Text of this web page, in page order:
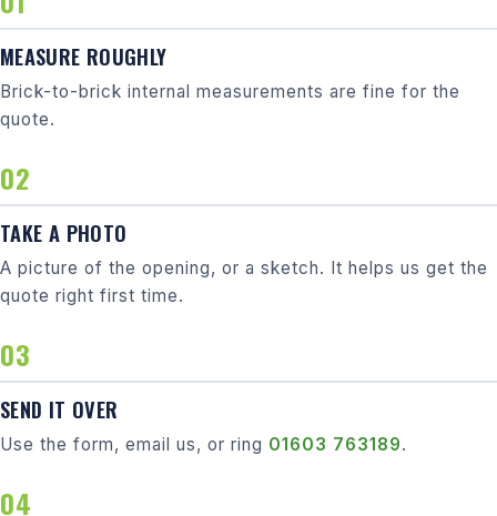
MEASURE ROUGHLY
Brick-to-brick internal measurements are fine for the
quote.
TAKE A PHOTO
A picture of the opening, or a sketch. It helps us get the
quote right first time.
SEND IT OVER
Use the form, email us, or ring 01603 763189.